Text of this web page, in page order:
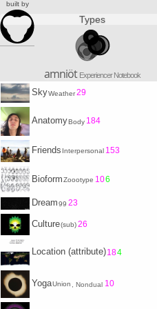
Types
amniöt Experiencer Notebook
SkyWeather29
AnatomyBody 184
Friends Interpersonal 153
BioformZoootype 106
Dream99 23
Culture(sub)26
Location (attribute)184
YogaUnion , Nondual 10
built by